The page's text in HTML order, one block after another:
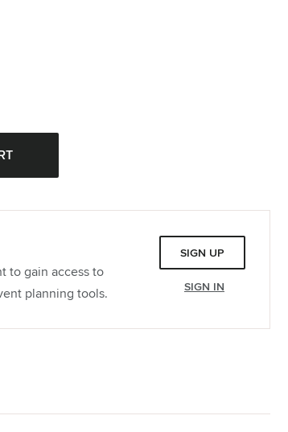
to gain access to
planning tools.
SIGN UP
SIGN IN